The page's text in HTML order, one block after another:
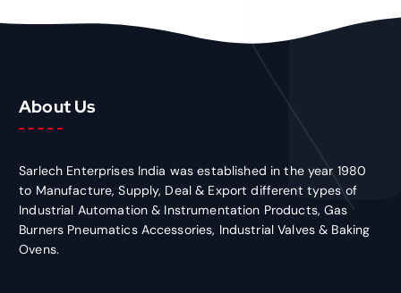
About Us
Sarlech Enterprises India was established in the year 1980
to Manufacture, Supply, Deal & Export different types of
Industrial Automation & Instrumentation Products, Gas
Burners Pneumatics Accessories, Industrial Valves & Baking
Ovens.